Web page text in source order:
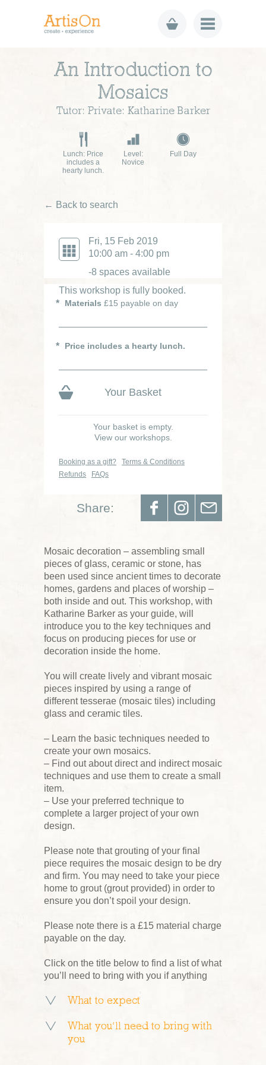
An Introduction to
Mosaics
Tutor: Private: Katharine Barker
Lunch: Price
includes a
hearty lunch.
Level:
Novice
Full Day
← Back to search
Fri, 15 Feb 2019
10:00 am - 4:00 pm
-8 spaces available
This workshop is fully booked.
Materials £15 payable on day
Price includes a hearty lunch.
Your Basket
Your basket is empty.
View our workshops.
Booking as a gift?
Terms & Conditions
Refunds
FAQs
Share:
Mosaic decoration – assembling small
pieces of glass, ceramic or stone, has
been used since ancient times to decorate
homes, gardens and places of worship –
both inside and out. This workshop, with
Katharine Barker as your guide, will
introduce you to the key techniques and
focus on producing pieces for use or
decoration inside the home.
You will create lively and vibrant mosaic
pieces inspired by using a range of
different tesserae (mosaic tiles) including
glass and ceramic tiles.
– Learn the basic techniques needed to
create your own mosaics.
– Find out about direct and indirect mosaic
techniques and use them to create a small
item.
– Use your preferred technique to
complete a larger project of your own
design.
Please note that grouting of your final
piece requires the mosaic design to be dry
and firm. You may need to take your piece
home to grout (grout provided) in order to
ensure you don’t spoil your design.
Please note there is a £15 material charge
payable on the day.
Click on the title below to find a list of what
you’ll need to bring with you if anything
What to expect
What you’ll need to bring with
you